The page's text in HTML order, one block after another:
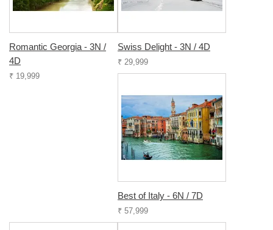
Romantic Georgia - 3N /
4D
₹ 19,999
Swiss Delight - 3N / 4D
₹ 29,999
Best of Italy - 6N / 7D
₹ 57,999